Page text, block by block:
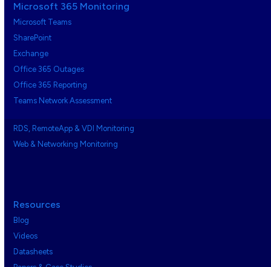
Microsoft 365 Monitoring
Microsoft Teams
SharePoint
Exchange
Office 365 Outages
Office 365 Reporting
Teams Network Assessment
RDS, RemoteApp & VDI Monitoring
Web & Networking Monitoring
Resources
Blog
Videos
Datasheets